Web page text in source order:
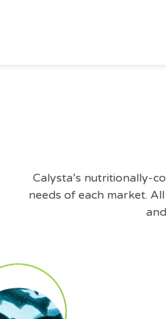
Calysta’s nutritionally-
needs of each market.